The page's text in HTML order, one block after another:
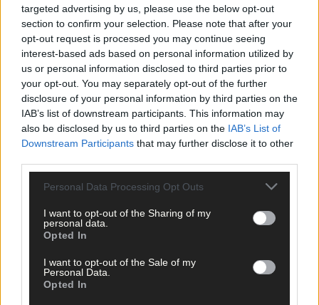
targeted advertising by us, please use the below opt-out
section to confirm your selection. Please note that after your
opt-out request is processed you may continue seeing
interest-based ads based on personal information utilized by
us or personal information disclosed to third parties prior to
your opt-out. You may separately opt-out of the further
disclosure of your personal information by third parties on the
IAB’s list of downstream participants. This information may
also be disclosed by us to third parties on the IAB’s List of
Downstream Participants that may further disclose it to other
Personal Data Processing Opt Outs
I want to opt-out of the Sharing of my
personal data.
Opted In
I want to opt-out of the Sale of my
Personal Data.
Opted In
1 hour ago
Randal Óg rally to grab draw against Clonakilty in
Subscriber